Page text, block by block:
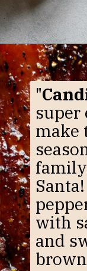
Opening
"
super
make
with
and